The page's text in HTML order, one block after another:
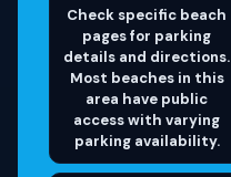
Check specific beach
pages for parking
details and directions.
Most beaches in this
area have public
access with varying
parking availability.